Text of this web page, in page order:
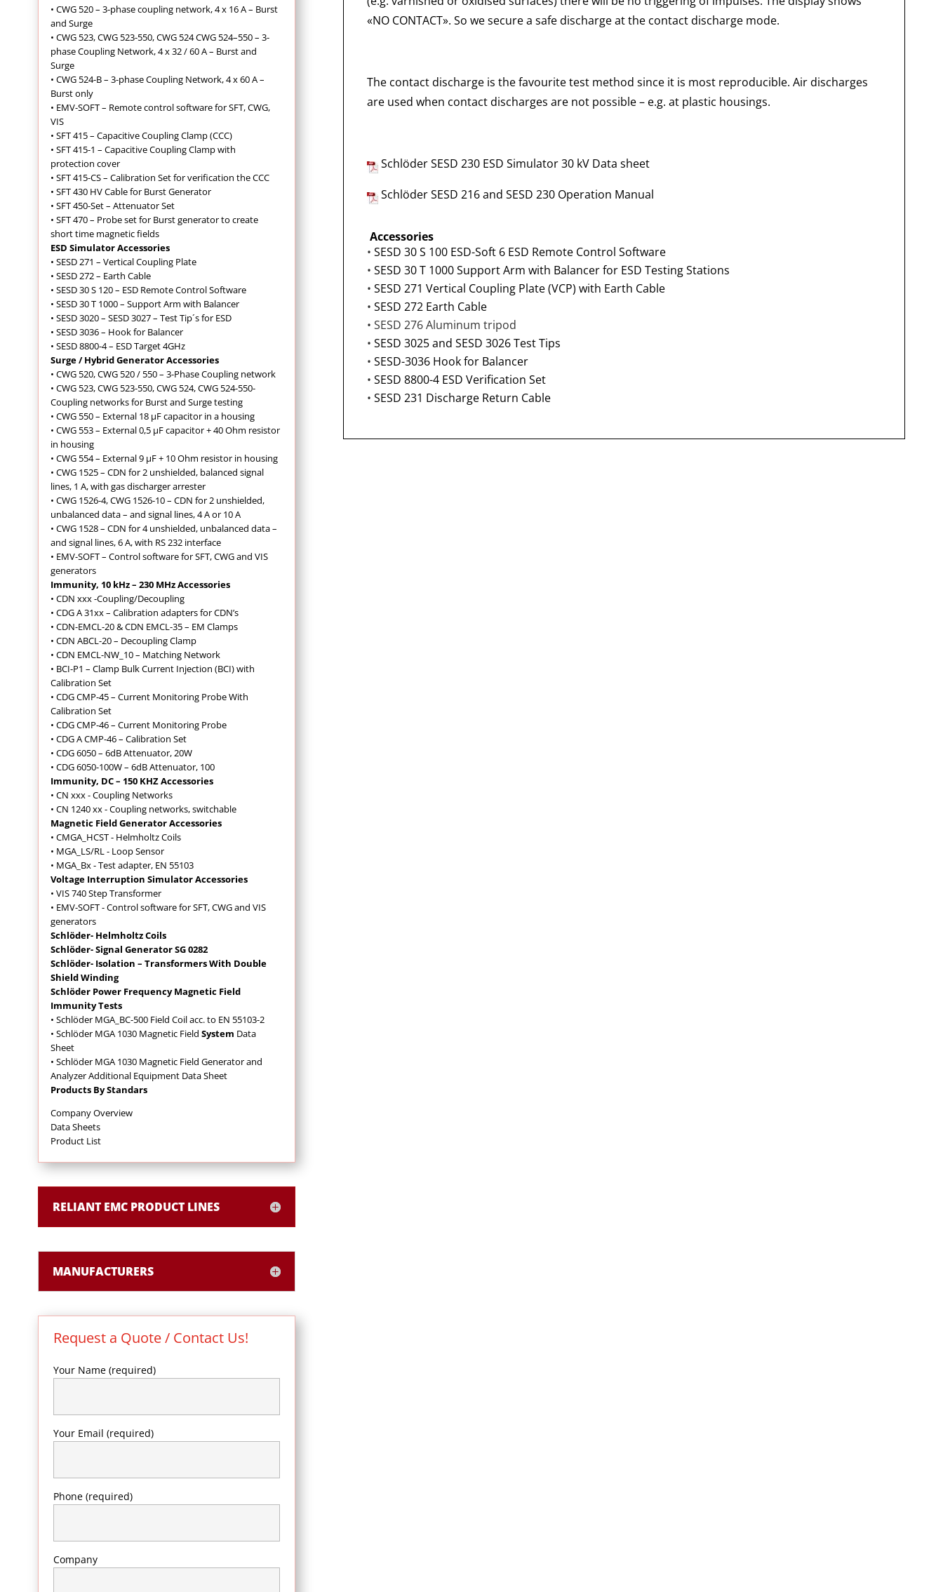
• CWG 520 – 3-phase coupling network, 4 x 16 A – Burst
and Surge
• CWG 523, CWG 523-550, CWG 524 CWG 524–550 – 3-
phase Coupling Network, 4 x 32 / 60 A – Burst and
Surge
• CWG 524-B – 3-phase Coupling Network, 4 x 60 A –
Burst only
• EMV-SOFT – Remote control software for SFT, CWG,
VIS
• SFT 415 – Capacitive Coupling Clamp (CCC)
• SFT 415-1 – Capacitive Coupling Clamp with
protection cover
• SFT 415-CS – Calibration Set for verification the CCC
• SFT 430 HV Cable for Burst Generator
• SFT 450-Set – Attenuator Set
• SFT 470 – Probe set for Burst generator to create
short time magnetic fields
ESD Simulator Accessories
• SESD 271 – Vertical Coupling Plate
• SESD 272 – Earth Cable
• SESD 30 S 120 – ESD Remote Control Software
• SESD 30 T 1000 – Support Arm with Balancer
• SESD 3020 – SESD 3027 – Test Tip´s for ESD
• SESD 3036 – Hook for Balancer
• SESD 8800-4 – ESD Target 4GHz
Surge / Hybrid Generator Accessories
• CWG 520, CWG 520 / 550 – 3-Phase Coupling network
• CWG 523, CWG 523-550, CWG 524, CWG 524-550-
Coupling networks for Burst and Surge testing
• CWG 550 – External 18 µF capacitor in a housing
• CWG 553 – External 0,5 µF capacitor + 40 Ohm resistor
in housing
• CWG 554 – External 9 µF + 10 Ohm resistor in housing
• CWG 1525 – CDN for 2 unshielded, balanced signal
lines, 1 A, with gas discharger arrester
• CWG 1526-4, CWG 1526-10 – CDN for 2 unshielded,
unbalanced data – and signal lines, 4 A or 10 A
• CWG 1528 – CDN for 4 unshielded, unbalanced data –
and signal lines, 6 A, with RS 232 interface
• EMV-SOFT – Control software for SFT, CWG and VIS
generators
Immunity, 10 kHz – 230 MHz Accessories
• CDN xxx -Coupling/Decoupling
• CDG A 31xx – Calibration adapters for CDN’s
• CDN-EMCL-20 & CDN EMCL-35 – EM Clamps
• CDN ABCL-20 – Decoupling Clamp
• CDN EMCL-NW_10 – Matching Network
• BCI-P1 – Clamp Bulk Current Injection (BCI) with
Calibration Set
• CDG CMP-45 – Current Monitoring Probe With
Calibration Set
• CDG CMP-46 – Current Monitoring Probe
• CDG A CMP-46 – Calibration Set
• CDG 6050 – 6dB Attenuator, 20W
• CDG 6050-100W – 6dB Attenuator, 100
Immunity, DC – 150 KHZ Accessories
• CN xxx - Coupling Networks
• CN 1240 xx - Coupling networks, switchable
Magnetic Field Generator Accessories
• CMGA_HCST - Helmholtz Coils
• MGA_LS/RL - Loop Sensor
• MGA_Bx - Test adapter, EN 55103
Voltage Interruption Simulator Accessories
• VIS 740 Step Transformer
• EMV-SOFT - Control software for SFT, CWG and VIS
generators
Schlöder- Helmholtz Coils
Schlöder- Signal Generator SG 0282
Schlöder- Isolation – Transformers With Double
Shield Winding
Schlöder Power Frequency Magnetic Field
Immunity Tests
• Schlöder MGA_BC-500 Field Coil acc. to EN 55103-2
• Schlöder MGA 1030 Magnetic Field System Data
Sheet
• Schlöder MGA 1030 Magnetic Field Generator and
Analyzer Additional Equipment Data Sheet
Products By Standars
Company Overview
Data Sheets
Product List
RELIANT EMC PRODUCT LINES
MANUFACTURERS
Request a Quote / Contact Us!
Your Name (required)
Your Email (required)
Phone (required)
Company
«NO CONTACT». So we secure a safe discharge at the contact discharge mode.
The contact discharge is the favourite test method since it is most reproducible. Air discharges
are used when contact discharges are not possible – e.g. at plastic housings.
Schlöder SESD 230 ESD Simulator 30 kV Data sheet
Schlöder SESD 216 and SESD 230 Operation Manual
Accessories
• SESD 30 S 100 ESD-Soft 6 ESD Remote Control Software
• SESD 30 T 1000 Support Arm with Balancer for ESD Testing Stations
• SESD 271 Vertical Coupling Plate (VCP) with Earth Cable
• SESD 272 Earth Cable
• SESD 276 Aluminum tripod
• SESD 3025 and SESD 3026 Test Tips
• SESD-3036 Hook for Balancer
• SESD 8800-4 ESD Verification Set
• SESD 231 Discharge Return Cable